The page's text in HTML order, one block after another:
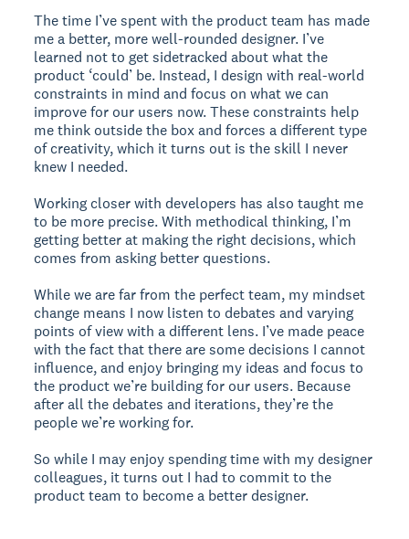
The time I’ve spent with the product team has made
me a better, more well-rounded designer. I’ve
learned not to get sidetracked about what the
product ‘could’ be. Instead, I design with real-world
constraints in mind and focus on what we can
improve for our users now. These constraints help
me think outside the box and forces a different type
of creativity, which it turns out is the skill I never
knew I needed.
Working closer with developers has also taught me
to be more precise. With methodical thinking, I’m
getting better at making the right decisions, which
comes from asking better questions.
While we are far from the perfect team, my mindset
change means I now listen to debates and varying
points of view with a different lens. I’ve made peace
with the fact that there are some decisions I cannot
influence, and enjoy bringing my ideas and focus to
the product we’re building for our users. Because
after all the debates and iterations, they’re the
people we’re working for.
So while I may enjoy spending time with my designer
colleagues, it turns out I had to commit to the
product team to become a better designer.